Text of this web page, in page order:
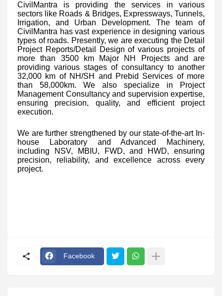
CivilMantra is providing the services in various
sectors like Roads & Bridges, Expressways, Tunnels,
Irrigation, and Urban Development. The team of
CivilMantra has vast experience in designing various
types of roads. Presently, we are executing the Detail
Project Reports/Detail Design of various projects of
more than 3500 km Major NH Projects and are
providing various stages of consultancy to another
32,000 km of NH/SH and Prebid Services of more
than 58,000km. We also specialize in Project
Management Consultancy and supervision expertise,
ensuring precision, quality, and efficient project
execution.
We are further strengthened by our state-of-the-art In-
house Laboratory and Advanced Machinery,
including NSV, MBIU, FWD, and HWD, ensuring
precision, reliability, and excellence across every
project.
Facebook